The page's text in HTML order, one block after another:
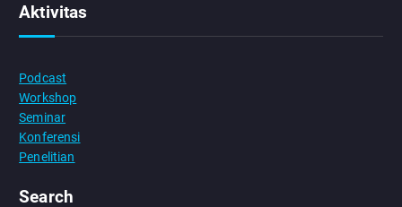
Aktivitas
Podcast
Workshop
Seminar
Konferensi
Penelitian
Search